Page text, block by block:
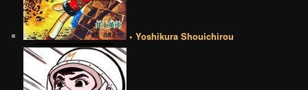
• Yoshikura Shouichirou